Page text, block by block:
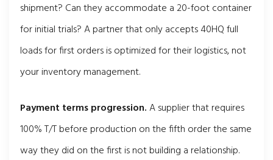
shipment? Can they accommodate a 20-foot container
for initial trials? A partner that only accepts 40HQ full
loads for first orders is optimized for their logistics, not
your inventory management.
Payment terms progression.A supplier that requires
100% T/T before production on the fifth order the same
way they did on the first is not building a relationship.